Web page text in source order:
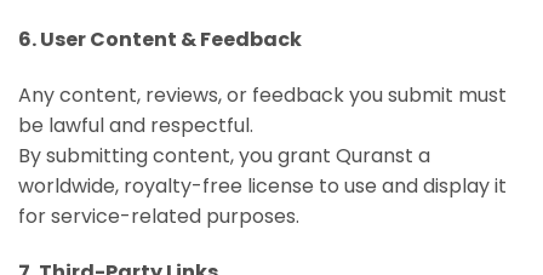
6. User Content & Feedback
Any content, reviews, or feedback you submit must
be lawful and respectful.
By submitting content, you grant Quranst a
worldwide, royalty-free license to use and display it
for service-related purposes.